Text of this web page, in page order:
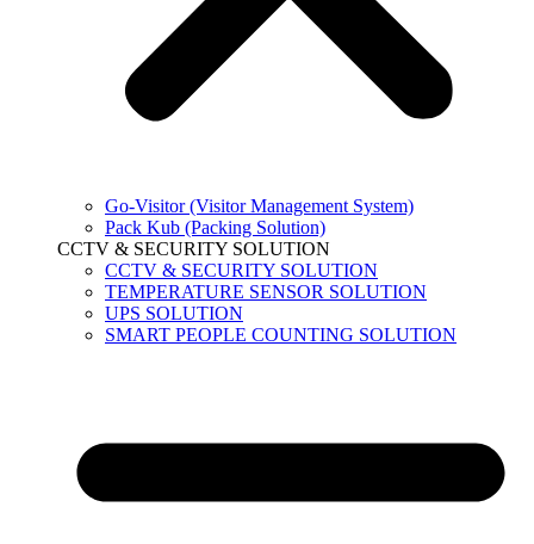
Go-Visitor (Visitor Management System)
Pack Kub (Packing Solution)
CCTV & SECURITY SOLUTION
CCTV & SECURITY SOLUTION
TEMPERATURE SENSOR SOLUTION
UPS SOLUTION
SMART PEOPLE COUNTING SOLUTION